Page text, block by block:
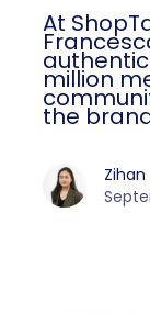
At
million
the
Zihan